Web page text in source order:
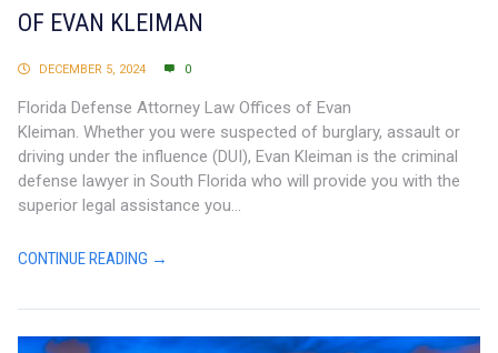
OF EVAN KLEIMAN
DECEMBER 5, 2024 0
Florida Defense Attorney Law Offices of Evan
Kleiman. Whether you were suspected of burglary, assault or
driving under the influence (DUI), Evan Kleiman is the criminal
defense lawyer in South Florida who will provide you with the
superior legal assistance you...
CONTINUE READING →